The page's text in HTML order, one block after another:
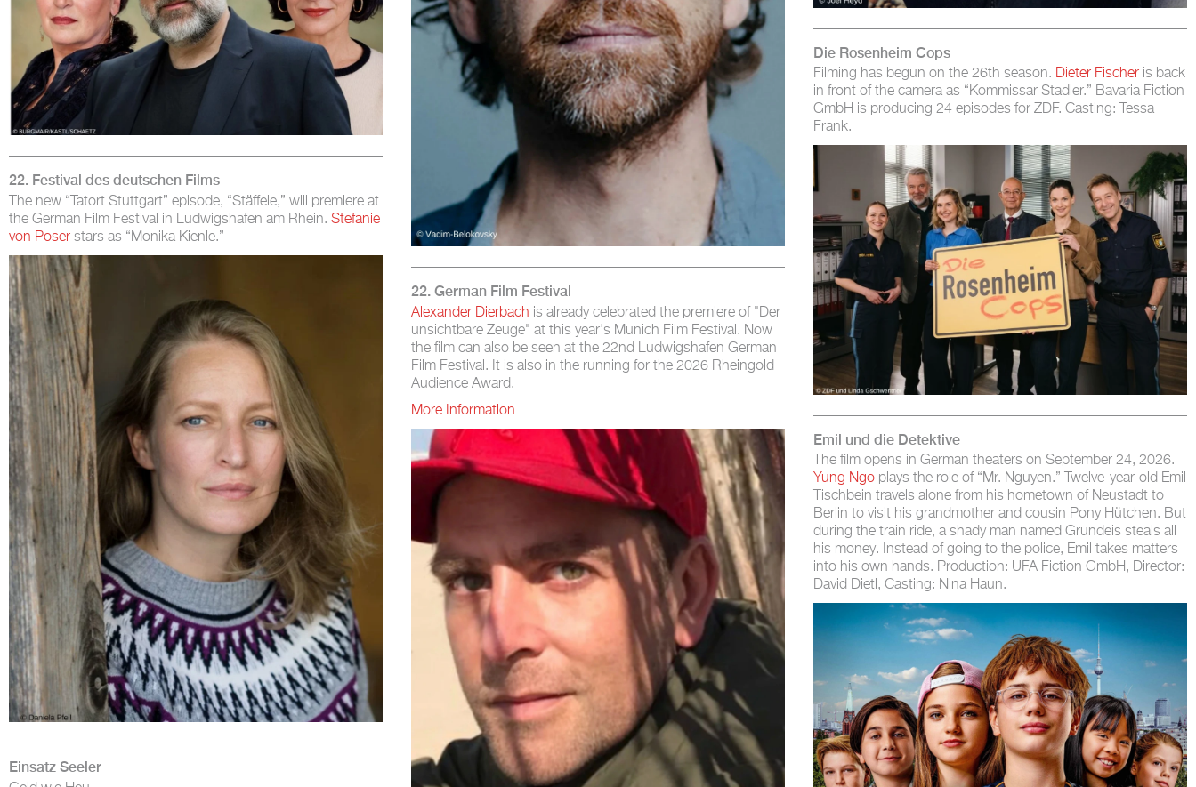
22. Festival des deutschen Films
The new “Tatort Stuttgart” episode, “Stäffele,” will premiere at
the German Film Festival in Ludwigshafen am Rhein. Stefanie
von Poser stars as “Monika Kienle.”
Einsatz Seeler
22. German Film Festival
Alexander Dierbach is already celebrated the premiere of "Der
unsichtbare Zeuge" at this year's Munich Film Festival. Now
the film can also be seen at the 22nd Ludwigshafen German
Film Festival. It is also in the running for the 2026 Rheingold
Audience Award.
More Information
Die Rosenheim Cops
Filming has begun on the 26th season. Dieter Fischer is back
in front of the camera as “Kommissar Stadler.” Bavaria Fiction
GmbH is producing 24 episodes for ZDF. Casting: Tessa
Frank.
Emil und die Detektive
The film opens in German theaters on September 24, 2026.
Yung Ngo plays the role of “Mr. Nguyen.” Twelve-year-old Emil
Tischbein travels alone from his hometown of Neustadt to
Berlin to visit his grandmother and cousin Pony Hütchen. But
during the train ride, a shady man named Grundeis steals all
his money. Instead of going to the police, Emil takes matters
into his own hands. Production: UFA Fiction GmbH, Director:
David Dietl, Casting: Nina Haun.